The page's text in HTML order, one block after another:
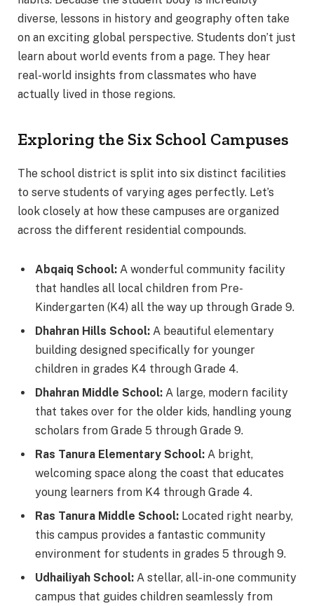
diverse, lessons in history and geography often take
on an exciting global perspective. Students don’t just
learn about world events from a page. They hear
real-world insights from classmates who have
actually lived in those regions.
Exploring the Six School Campuses
The school district is split into six distinct facilities
to serve students of varying ages perfectly. Let’s
look closely at how these campuses are organized
across the different residential compounds.
Abqaiq School: A wonderful community facility
that handles all local children from Pre-
Kindergarten (K4) all the way up through Grade 9.
Dhahran Hills School: A beautiful elementary
building designed specifically for younger
children in grades K4 through Grade 4.
Dhahran Middle School: A large, modern facility
that takes over for the older kids, handling young
scholars from Grade 5 through Grade 9.
Ras Tanura Elementary School: A bright,
welcoming space along the coast that educates
young learners from K4 through Grade 4.
Ras Tanura Middle School: Located right nearby,
this campus provides a fantastic community
environment for students in grades 5 through 9.
Udhailiyah School: A stellar, all-in-one community
campus that guides children seamlessly from